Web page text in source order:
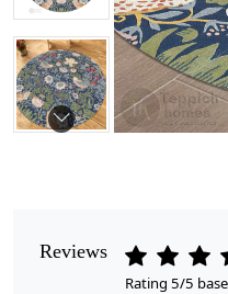
Reviews
Rating 5/5